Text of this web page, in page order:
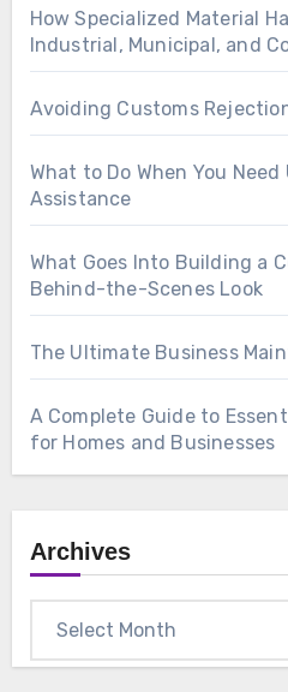
How Specialized Material
Industrial, Municipal, and
Avoiding Customs
What to Do When You
Assistance
What Goes Into Building a
Behind-the-Scenes Look
The Ultimate Business
A Complete Guide to
for Homes and Businesses
Archives